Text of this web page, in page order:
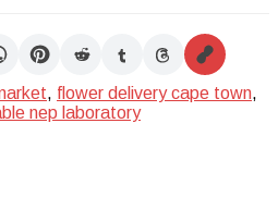
, flower delivery cape town,
nep laboratory